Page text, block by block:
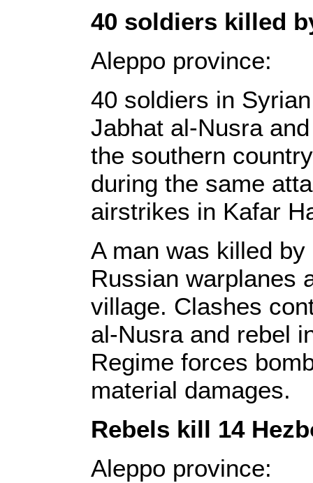
40 soldiers killed
Aleppo province:
40 soldiers in
Jabhat al-Nusra
the southern
during the same
airstrikes in Kafar
A man was killed
Russian warplanes
village. Clashes
al-Nusra and rebel
Regime forces
material damages.
Rebels kill 14
Aleppo province: